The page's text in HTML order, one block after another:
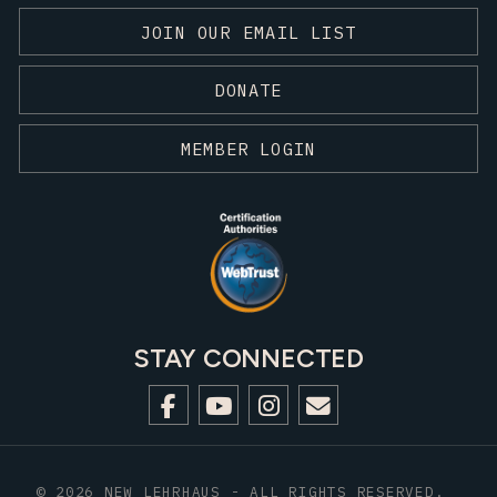
JOIN OUR EMAIL LIST
DONATE
MEMBER LOGIN
STAY CONNECTED
© 2026 NEW LEHRHAUS - ALL RIGHTS RESERVED.